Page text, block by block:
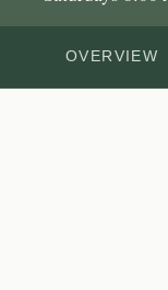
OVERVIEW